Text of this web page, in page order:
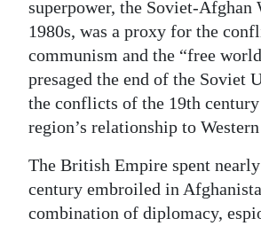
superpower, the Soviet-Afghan
1980s, was a proxy for the
communism and the “free
presaged the end of the Soviet
the conflicts of the 19th
region’s relationship to
The British Empire spent
century embroiled in
combination of diplomacy,